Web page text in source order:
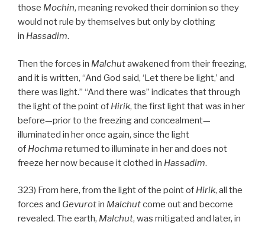
those Mochin, meaning revoked their dominion so they
would not rule by themselves but only by clothing
in Hassadim.
Then the forces in Malchutawakened from their freezing,
and it is written, “And God said, ‘Let there be light,’ and
there was light.” “And there was” indicates that through
the light of the point of Hirik, the first light that was in her
before—prior to the freezing and concealment—
illuminated in her once again, since the light
of Hochmareturned to illuminate in her and does not
freeze her now because it clothed in Hassadim.
323) From here, from the light of the point of Hirik, all the
forces and Gevurotin Malchutcome out and become
revealed. The earth, Malchut, was mitigated and later, in